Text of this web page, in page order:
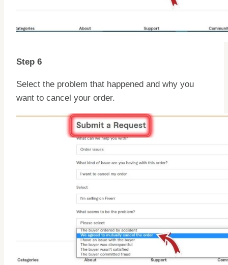
Step 6
Select the problem that happened and why you
want to cancel your order.